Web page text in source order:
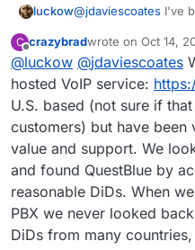
luckow@jdaviescoates I've
without fail. It could
worth investing time
The automatic
few times a month
changes" buttons. A
administration from
and a bit "fire &
https://
invest lifetime in
In short, Wazo
niche tool, I don't
infrastructure for
C
Offline
crazybradwrote on Oct 14,
last edited by
@luckow @jdaviescoates
hosted VoIP service:
U.S. based (not sure if
customers) but have
value and support. We
and found QuestBlue by
reasonable DiDs. When
PBX we never looked
DiDs from many